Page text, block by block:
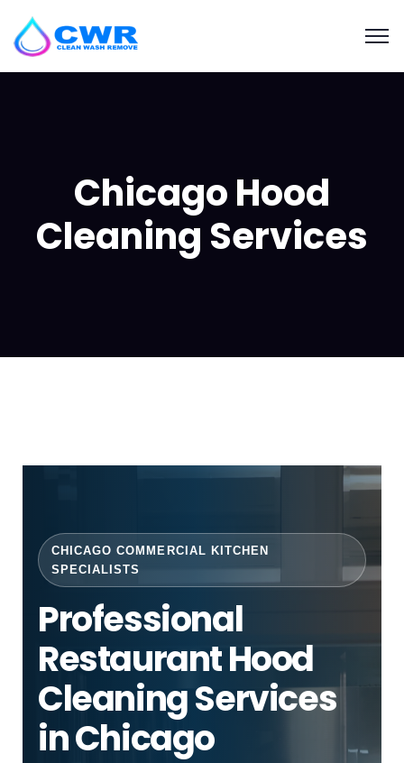
Chicago Hood
Cleaning Services
CHICAGO COMMERCIAL KITCHEN
SPECIALISTS
Professional
Restaurant Hood
Cleaning Services
in Chicago